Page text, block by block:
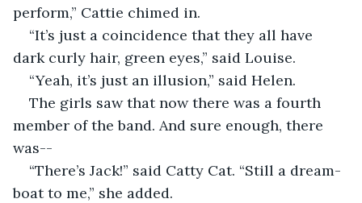
perform,” Cattie chimed in.
“It’s just a coincidence that they all have
dark curly hair, green eyes,” said Louise.
“Yeah, it’s just an illusion,” said Helen.
The girls saw that now there was a fourth
member of the band. And sure enough, there
was--
“There’s Jack!” said Catty Cat. “Still a dream-
boat to me,” she added.